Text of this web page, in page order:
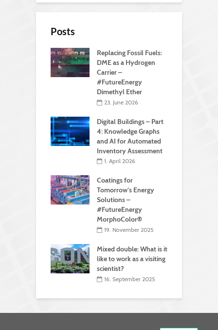
Posts
Replacing Fossil Fuels:
DME as a Hydrogen
Carrier –
#FutureEnergy
Dimethyl Ether
23. June 2026
Digital Buildings – Part
4: Knowledge Graphs
and AI for Automated
Inventory Assessment
1. April 2026
Coatings for
Tomorrow’s Energy
Solutions –
#FutureEnergy
MorphoColor®
19. November 2025
Mixed double: What is it
like to work as a visiting
scientist?
16. September 2025